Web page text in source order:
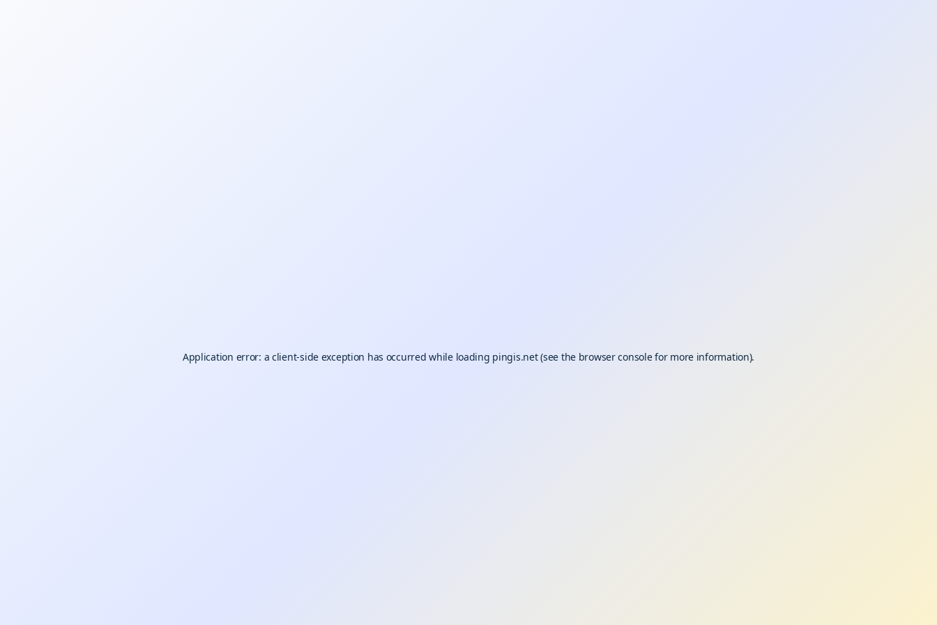
Application error: aclient-side exception has occurred while loading pingis.net(see the browser consolefor more information).